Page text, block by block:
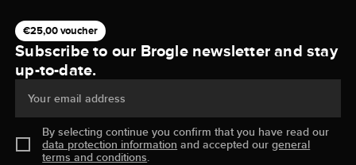
€25,00 voucher
Subscribe to our Brogle newsletter and stay
up-to-date.
Your email address
By selecting continue you confirm that you have read our
data protection information and accepted ourgeneral
terms and conditions.